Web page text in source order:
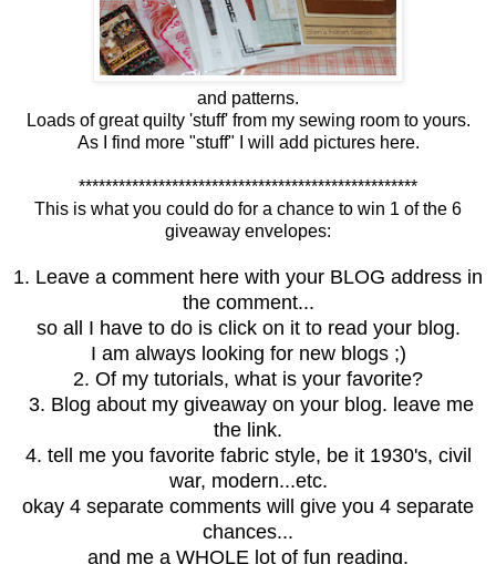
and patterns.
Loads of great quilty 'stuff' from my sewing room to yours.
As I find more "stuff" I will add pictures here.
***************************************************
This is what you could do for a chance to win 1 of the 6
giveaway envelopes:
1. Leave a comment here with your BLOG address in
the comment...
so all I have to do is click on it to read your blog.
I am always looking for new blogs ;)
2. Of my tutorials, what is your favorite?
3. Blog about my giveaway on your blog. leave me
the link.
4. tell me you favorite fabric style, be it 1930's, civil
war, modern...etc.
okay 4 separate comments will give you 4 separate
chances...
and me a WHOLE lot of fun reading.